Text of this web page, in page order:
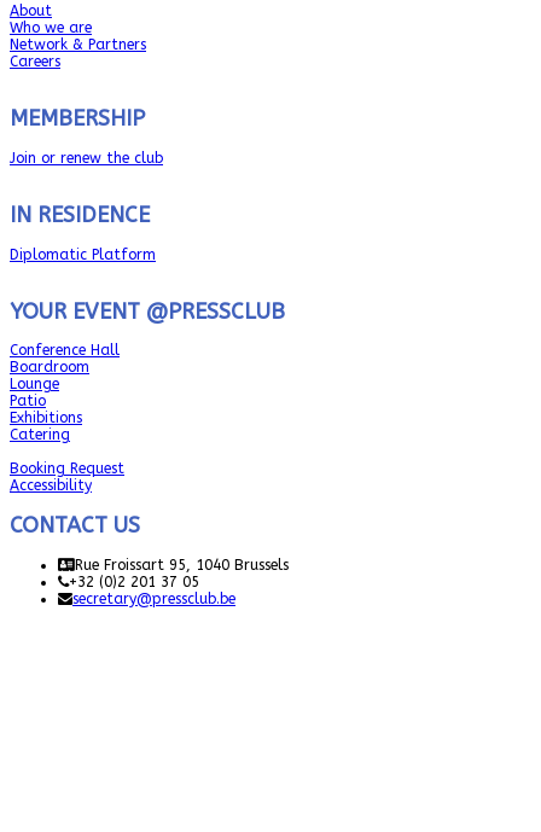
About
Who we are
Network & Partners
Careers
MEMBERSHIP
Join or renew the club
IN RESIDENCE
Diplomatic Platform
YOUR EVENT @PRESSCLUB
Conference Hall
Boardroom
Lounge
Patio
Exhibitions
Catering
Booking Request
Accessibility
CONTACT US
Rue Froissart 95, 1040 Brussels
+32 (0)2 201 37 05
secretary@pressclub.be